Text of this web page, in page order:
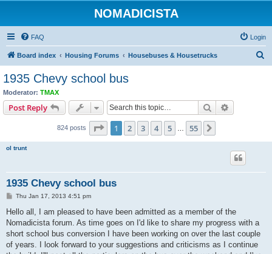
NOMADICISTA
FAQ Login
Board index Housing Forums Housebuses & Housetrucks
1935 Chevy school bus
Moderator: TMAX
Post Reply Search
824 posts Page 1of 55
1 2 3 4 5 55
ol trunt
1935 Chevy school bus
P
s
Thu Jan 17, 2013 4:51 pm
Hello all, I am pleased to have been admitted as a member of the
Nomadicista forum. As time goes on I'd like to share my progress with a
short school bus conversion I have been working on over the last couple
of years. I look forward to your suggestions and criticisms as I continue